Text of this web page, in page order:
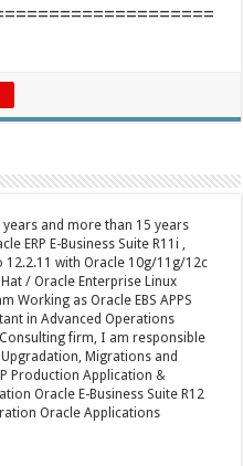
and more than 15 years
ERP E-Business Suite R11i ,
12.2.11 with Oracle 10g/11g/12c
/ Oracle Enterprise Linux
Working as Oracle EBS APPS
in Advanced Operations
firm, I am responsible
Migrations and
Production Application &
Oracle E-Business Suite R12
Oracle Applications